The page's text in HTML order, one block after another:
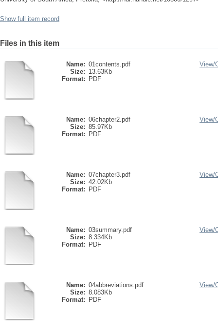
Show full item record
Files in this item
Name: 01contents.pdf
Size: 13.63Kb
Format:
PDF
View/
Name: 06chapter2.pdf
Size: 85.97Kb
Format:
PDF
View/
Name: 07chapter3.pdf
Size: 42.02Kb
Format:
PDF
View/
Name: 03summary.pdf
Size: 8.334Kb
Format:
PDF
View/
Name: 04abbreviations.pdf
Size: 8.083Kb
Format:
PDF
View/